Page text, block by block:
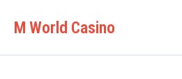
M World Casino